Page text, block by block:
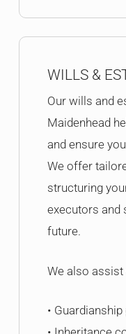
WILLS &
Our wills and
Maidenhead
and ensure
We offer
structuring
executors and
future.
We also assist
•